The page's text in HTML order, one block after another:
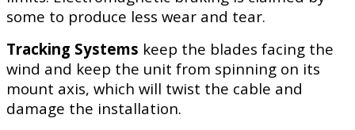
some to produce less wear and tear.
Tracking Systems keep the blades facing the
wind and keep the unit from spinning on its
mount axis, which will twist the cable and
damage the installation.